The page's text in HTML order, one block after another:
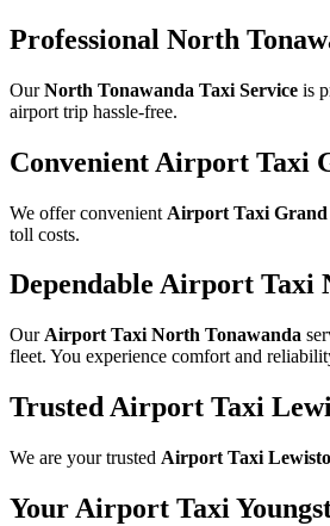
Professional North
OurNorth Tonawanda Taxi Service is
airport trip hassle-free.
Convenient Airport Taxi
We offer convenient Airport Taxi Grand
toll costs.
Dependable Airport Taxi
Our Airport Taxi North Tonawanda
fleet. You experience comfort and
Trusted Airport Taxi
We are your trusted Airport Taxi
Your Airport Taxi